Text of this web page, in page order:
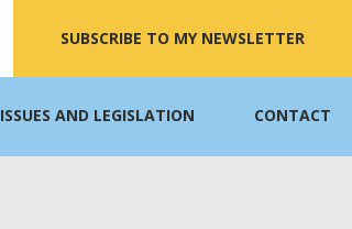
SUBSCRIBE TO MY NEWSLETTER
ISSUES AND LEGISLATION CONTACT